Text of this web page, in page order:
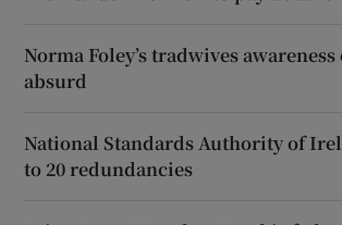
Norma Foley’s tradwives
absurd
National Standards Authority of
to 20 redundancies